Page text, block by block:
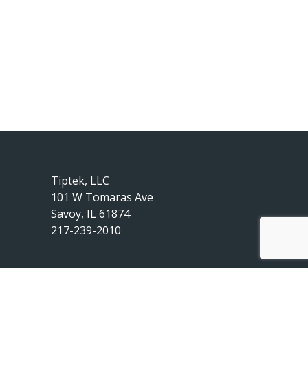
Tiptek, LLC
101 W Tomaras Ave
Savoy, IL 61874
217-239-2010